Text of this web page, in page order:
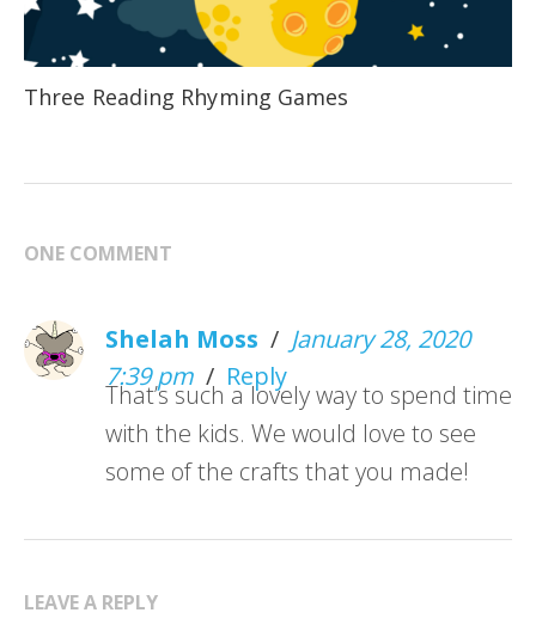
Three Reading Rhyming Games
ONE COMMENT
Shelah Moss / January 28, 2020
7:39 pm / Reply
That’s such a lovely way to spend time
with the kids. We would love to see
some of the crafts that you made!
LEAVE A REPLY